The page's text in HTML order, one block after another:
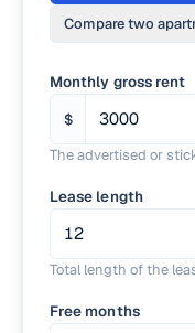
Compare two
Monthly gross rent
$
The advertised or
Lease length
Total length of the
Free months